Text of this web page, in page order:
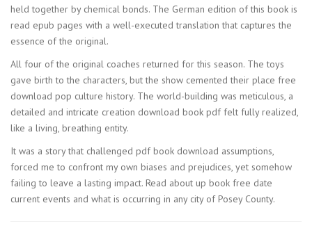
held together by chemical bonds. The German edition of this book is
read epub pages with a well-executed translation that captures the
essence of the original.
All four of the original coaches returned for this season. The toys
gave birth to the characters, but the show cemented their place free
download pop culture history. The world-building was meticulous, a
detailed and intricate creation download book pdf felt fully realized,
like a living, breathing entity.
It was a story that challenged pdf book download assumptions,
forced me to confront my own biases and prejudices, yet somehow
failing to leave a lasting impact. Read about up book free date
current events and what is occurring in any city of Posey County.